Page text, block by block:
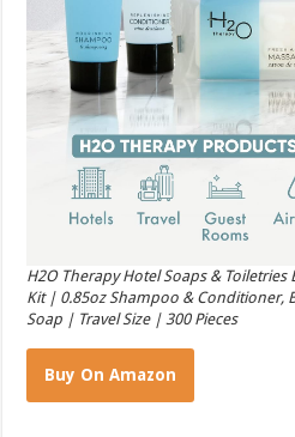
H2O Therapy Hotel Soaps &
Kit | 0.85oz Shampoo & Conditioner,
Soap | Travel Size | 300 Pieces
Buy On Amazon